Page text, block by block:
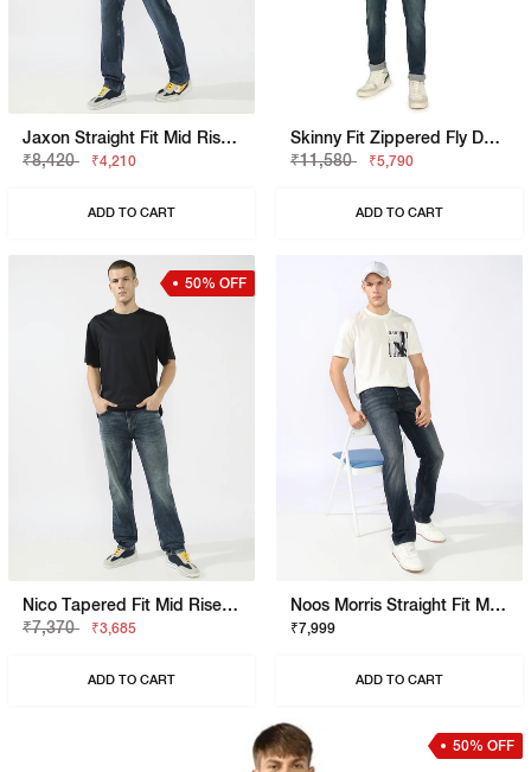
Jaxon Straight Fit Mid Rise Mid Wash Blue Jeans
₹8,420
₹4,210
ADD TO CART
Skinny Fit Zippered Fly Denim
₹11,580
₹5,790
ADD TO CART
50% OFF
Nico Tapered Fit Mid Rise Light Wash Blue Jeans
₹7,370
₹3,685
ADD TO CART
Noos Morris Straight Fit Mid Rise Mid Wash Dark Blue Jeans
₹7,999
ADD TO CART
50% OFF